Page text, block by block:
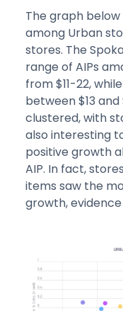
The graph
among Urban
stores. The
range of AIPs
from $11-22,
between $13
clustered, with
also interesting
positive growth
AIP. In fact,
items saw the
growth,